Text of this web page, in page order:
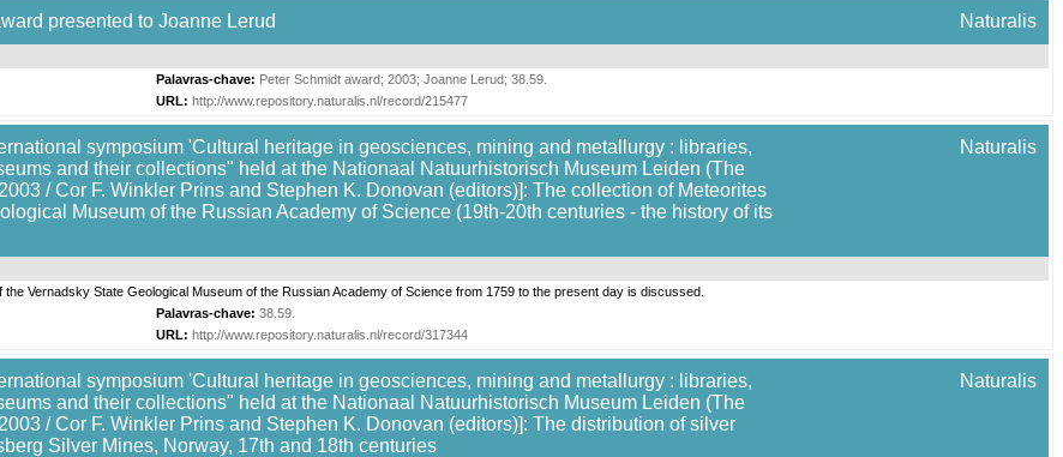
presented to Joanne Lerud Naturalis
Palavras-chave: Peter Schmidt award; 2003; Joanne Lerud; 38.59
URL: http://www.repository.naturalis.nl/record/215477
symposium 'Cultural heritage in geosciences, mining and metallurgy : libraries,
and their collections" held at the Nationaal Natuurhistorisch Museum Leiden (The
/ Cor F. Winkler Prins and Stephen K. Donovan (editors)]: The collection of Meteorites
Museum of the Russian Academy of Science (19th-20th centuries - the history of its
Naturalis
Vernadsky State Geological Museum of the Russian Academy of Science from 1759 to the present day is discussed.
Palavras-chave: 38.59
URL: http://www.repository.naturalis.nl/record/317344
symposium 'Cultural heritage in geosciences, mining and metallurgy : libraries,
and their collections" held at the Nationaal Natuurhistorisch Museum Leiden (The
/ Cor F. Winkler Prins and Stephen K. Donovan (editors)]: The distribution of silver
Silver Mines, Norway, 17th and 18th centuries
Naturalis